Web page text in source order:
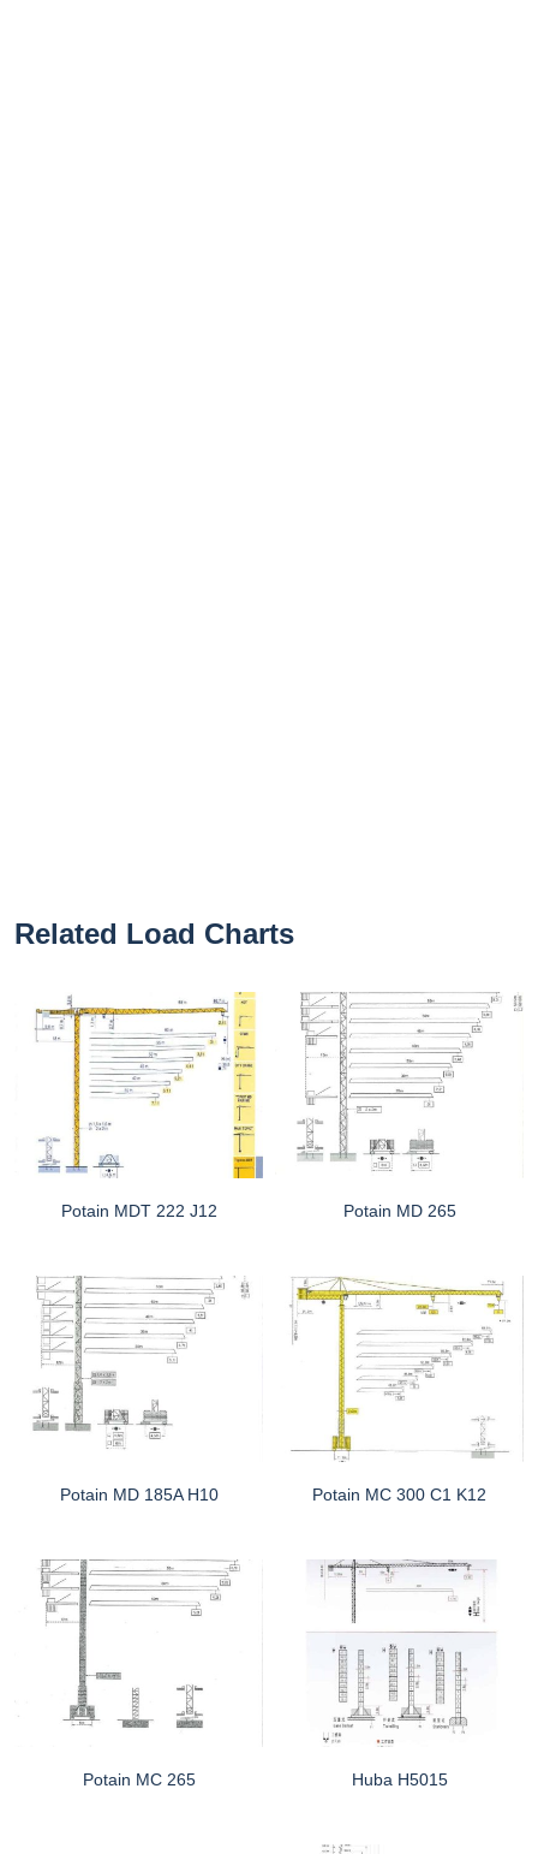
Related Load Charts
Potain MDT 222 J12 Potain MD 265
Potain MD 185A H10 Potain MC 300 C1 K12
Potain MC 265 Huba H5015